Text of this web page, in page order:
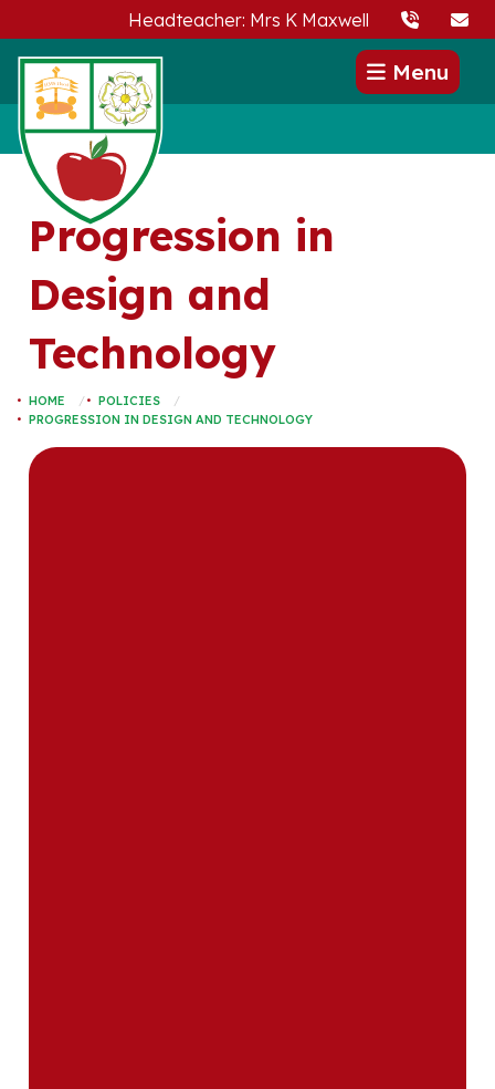
Headteacher: Mrs K Maxwell
Menu
Progression in
Design and
Technology
HOME
POLICIES
PROGRESSION IN DESIGN AND TECHNOLOGY